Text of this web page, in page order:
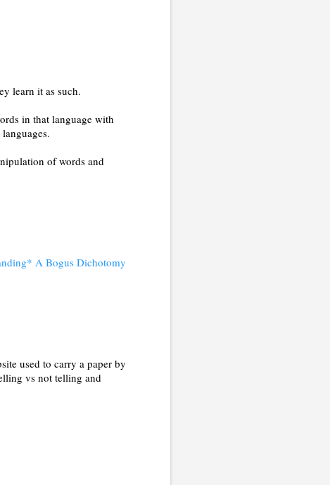
learn it as such.
in that language with
of words and
A Bogus Dichotomy
used to carry a paper by
vs not telling and